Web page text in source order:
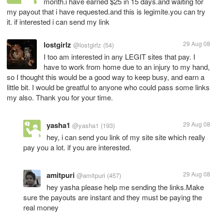
my payout that i have requested.and this is legimite.you can try
it. if interested i can send my link
lostgirlz @lostgirlz (54) 29 Aug 08
I too am interested in any LEGIT sites that pay. I
have to work from home due to an injury to my hand,
so I thought this would be a good way to keep busy, and earn a
little bit. I would be greatful to anyone who could pass some links
my also. Thank you for your time.
yasha1 @yasha1 (193) 29 Aug 08
hey, i can send you link of my site site which really
pay you a lot. if you are interested.
amitpuri @amitpuri (457) 29 Aug 08
hey yasha please help me sending the links.Make
sure the payouts are instant and they must be paying the
real money